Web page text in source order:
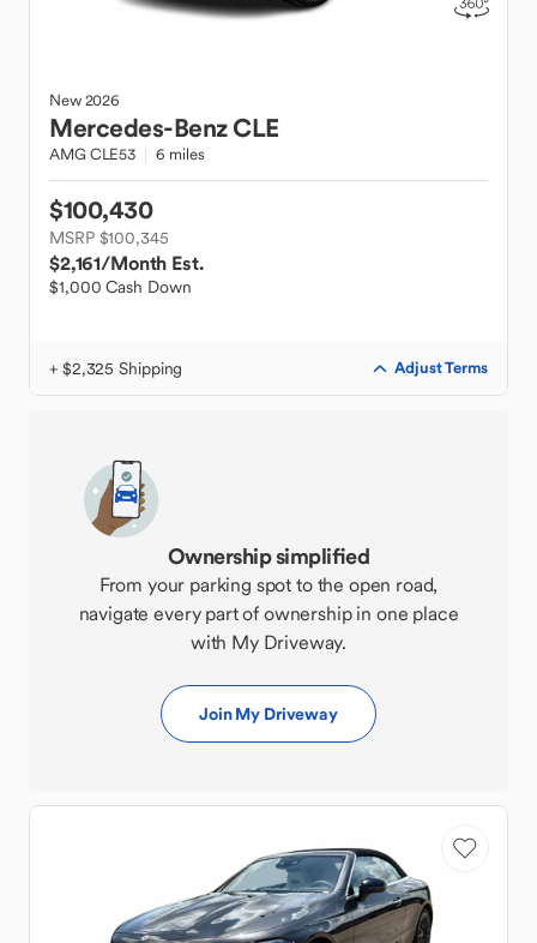
New2026
Mercedes-BenzCLE
AMG CLE53 6 miles
$100,430
MSRP $100,345
$2,161/Month Est.
$1,000 Cash Down
+ $2,325 Shipping Adjust Terms
Ownership simplified
From your parking spot to the open road,
navigate every part of ownership in one place
with My Driveway.
Join My Driveway